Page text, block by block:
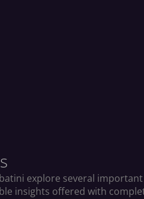
explore several
insights offered with